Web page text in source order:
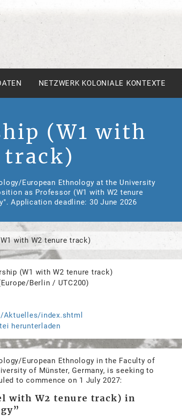
NETZWERK KOLONIALE KONTEXTE
(W1 with
track)
European Ethnology at the University
as Professor (W1 with W2 tenure
Application deadline: 30 June 2026
with W2 tenure track)
(W1 with W2 tenure track)
Berlin / UTC200)
Aktuelles/index.shtml
herunterladen
European Ethnology in the Faculty of
of Münster, Germany, is seeking to
to commence on 1 July 2027:
with W2 tenure track) in